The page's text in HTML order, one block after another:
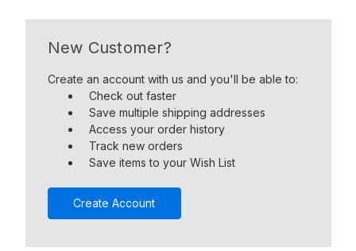
New Customer?
Create an account with us and you'll be able to:
Check out faster
Save multiple shipping addresses
Access your order history
Track new orders
Save items to your Wish List
Create Account